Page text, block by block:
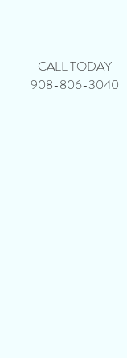
CALL TODAY
908-806-3040